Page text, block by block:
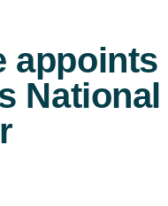
appoints
National